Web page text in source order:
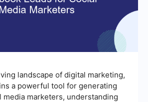
landscape of digital marketing,
a powerful tool for generating
media marketers, understanding